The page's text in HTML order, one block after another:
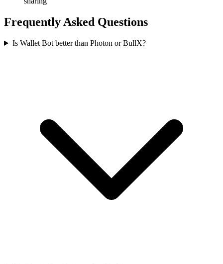
Frequently Asked Questions
Is Wallet Bot better than Photon or BullX?